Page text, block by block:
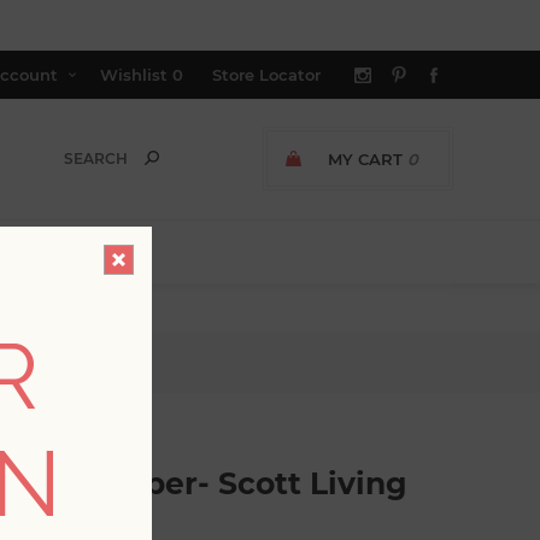
Wishlist 0 Store Locator
MY CART 0
Living
Wallpaper- Scott Living